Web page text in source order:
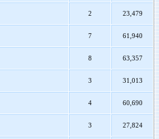
2 23,479
7 61,940
8 63,357
3 31,013
4 60,690
3 27,824